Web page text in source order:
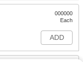
000000
Each
ADD